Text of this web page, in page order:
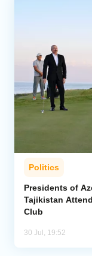
Politics
Presidents of
Tajikistan
Club
30 Jul, 19:52